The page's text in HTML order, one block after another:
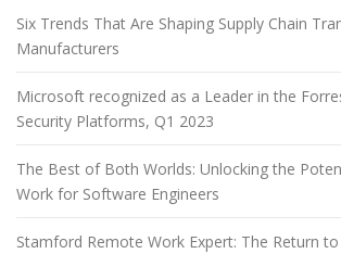
Six Trends That Are Shaping Supply Chain
Manufacturers
Microsoft recognized as a Leader in the
Security Platforms, Q1 2023
The Best of Both Worlds: Unlocking the
Work for Software Engineers
Stamford Remote Work Expert: The Return